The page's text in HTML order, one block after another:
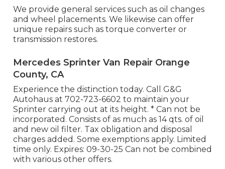
We provide general services such as oil changes
and wheel placements. We likewise can offer
unique repairs such as torque converter or
transmission restores.
Mercedes Sprinter Van Repair Orange
County, CA
Experience the distinction today. Call G&G
Autohaus at 702-723-6602 to maintain your
Sprinter carrying out at its height. * Can not be
incorporated. Consists of as much as 14 qts. of oil
and new oil filter. Tax obligation and disposal
charges added. Some exemptions apply. Limited
time only. Expires: 09-30-25 Can not be combined
with various other offers.